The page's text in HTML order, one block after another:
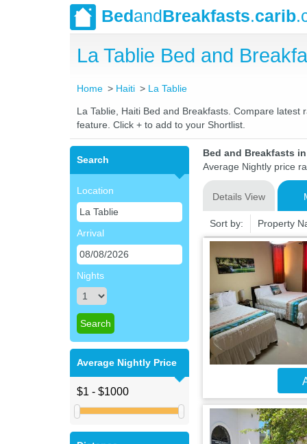
BedandBreakfasts.carib
La Tablie Bed and
Home Haiti La Tablie
La Tablie, Haiti Bed and Breakfasts. Compare
feature. Click + to add to your Shortlist.
Search
Location
Arrival
Nights
Average Nightly Price
Bed and Breakfasts
Average Nightly price
Details View
Sort by: Property